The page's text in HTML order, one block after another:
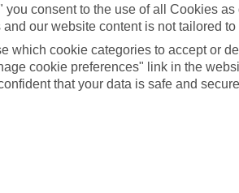
you consent to the use of all Cookies
our website content is not tailored to
which cookie categories to accept or
cookie preferences" link in the
that your data is safe and